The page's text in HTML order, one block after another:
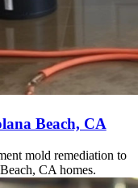
Beach, CA
mold remediation to
CA homes.